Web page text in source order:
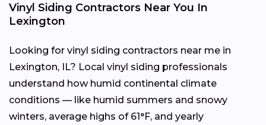
Vinyl Siding Contractors Near You In
Lexington
Looking for vinyl siding contractors near me in
Lexington, IL? Local vinyl siding professionals
understand how humid continental climate
conditions — like humid summers and snowy
winters, average highs of 61°F, and yearly